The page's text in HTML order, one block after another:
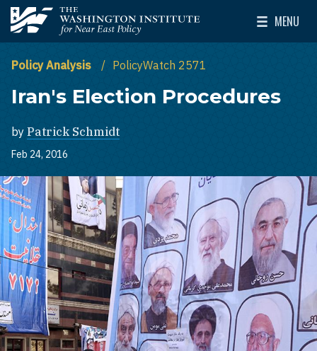
Skip to main content
The Washington Institute for Near East Policy
MENU
Toggle
Policy Analysis PolicyWatch 2571
Iran's Election Procedures
by Patrick Schmidt
Feb 24, 2016